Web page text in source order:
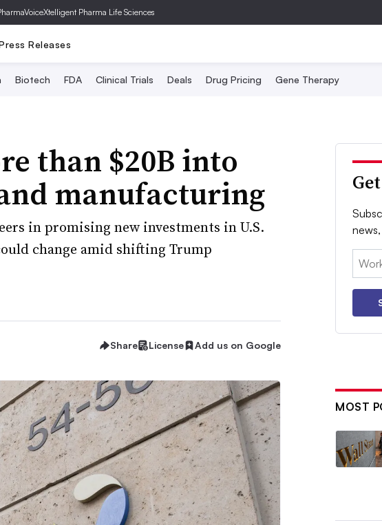
Xtelligent Pharma Life Sciences
Releases
Biotech FDA Clinical Trials Deals Drug Pricing Gene Therapy
than $20B into
manufacturing
in promising new investments in U.S.
change amid shifting Trump
Share License Add us on Google
Email:
MOST